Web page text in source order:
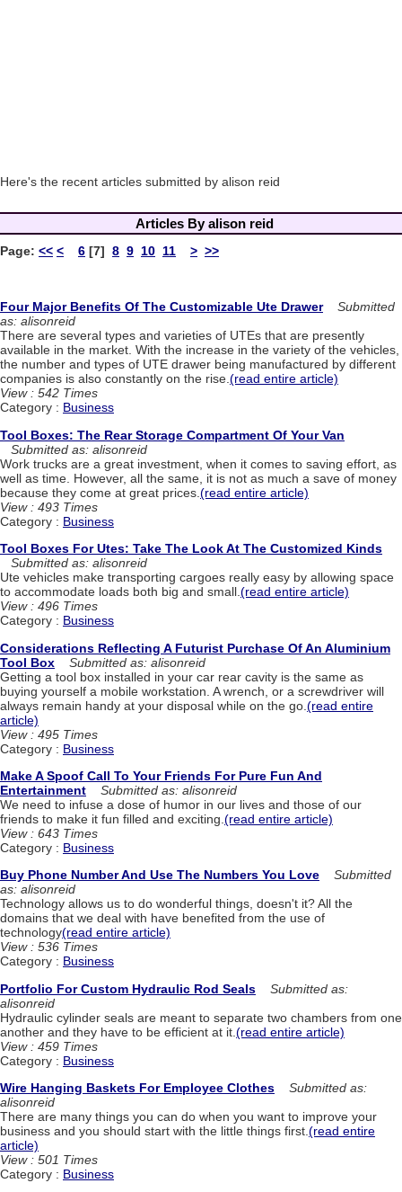
Here's the recent articles submitted by alison reid
Articles By alison reid
Page: << < 6 [7] 8 9 10 11 > >>
Four Major Benefits Of The Customizable Ute Drawer
Submitted
as: alisonreid
There are several types and varieties of UTEs that are presently
available in the market. With the increase in the variety of the vehicles,
the number and types of UTE drawer being manufactured by different
companies is also constantly on the rise.(read entire article)
View : 542 Times
Category : Business
Tool Boxes: The Rear Storage Compartment Of Your Van
Submitted as: alisonreid
Work trucks are a great investment, when it comes to saving effort, as
well as time. However, all the same, it is not as much a save of money
because they come at great prices. (read entire article)
View : 493 Times
Category : Business
Tool Boxes For Utes: Take The Look At The Customized Kinds
Submitted as: alisonreid
Ute vehicles make transporting cargoes really easy by allowing space
to accommodate loads both big and small.(read entire article)
View : 496 Times
Category : Business
Considerations Reflecting A Futurist Purchase Of An Aluminium
Tool Box
Submitted as: alisonreid
Getting a tool box installed in your car rear cavity is the same as
buying yourself a mobile workstation. A wrench, or a screwdriver will
always remain handy at your disposal while on the go. (read entire
article)
View : 495 Times
Category : Business
Make A Spoof Call To Your Friends For Pure Fun And
Entertainment
Submitted as: alisonreid
We need to infuse a dose of humor in our lives and those of our
friends to make it fun filled and exciting. (read entire article)
View : 643 Times
Category : Business
Buy Phone Number And Use The Numbers You Love
Submitted
as: alisonreid
Technology allows us to do wonderful things, doesn't it? All the
domains that we deal with have benefited from the use of
technology(read entire article)
View : 536 Times
Category : Business
Portfolio For Custom Hydraulic Rod Seals
Submitted as:
alisonreid
Hydraulic cylinder seals are meant to separate two chambers from one
another and they have to be efficient at it. (read entire article)
View : 459 Times
Category : Business
Wire Hanging Baskets For Employee Clothes
Submitted as:
alisonreid
There are many things you can do when you want to improve your
business and you should start with the little things first.(read entire
article)
View : 501 Times
Category : Business